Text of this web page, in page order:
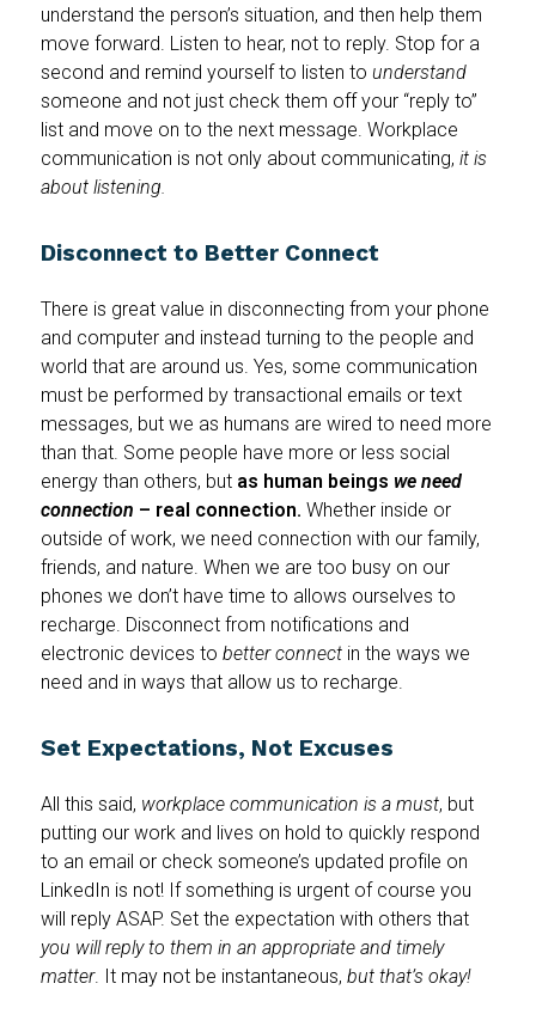
understand the person’s situation, and then help them
move forward. Listen to hear, not to reply. Stop for a
second and remind yourself to listen to understand
someone and not just check them off your “reply to”
list and move on to the next message. Workplace
communication is not only about communicating, it is
about listening.
Disconnect to Better Connect
There is great value in disconnecting from your phone
and computer and instead turning to the people and
world that are around us. Yes, some communication
must be performed by transactional emails or text
messages, but we as humans are wired to need more
than that. Some people have more or less social
energy than others, but as human beings we need
connection – real connection. Whether inside or
outside of work, we need connection with our family,
friends, and nature. When we are too busy on our
phones we don’t have time to allows ourselves to
recharge. Disconnect from notifications and
electronic devices to better connect in the ways we
need and in ways that allow us to recharge.
Set Expectations, Not Excuses
All this said, workplace communication is a must, but
putting our work and lives on hold to quickly respond
to an email or check someone’s updated profile on
LinkedIn is not! If something is urgent of course you
will reply ASAP. Set the expectation with others that
you will reply to them in an appropriate and timely
matter. It may not be instantaneous, but that’s okay!